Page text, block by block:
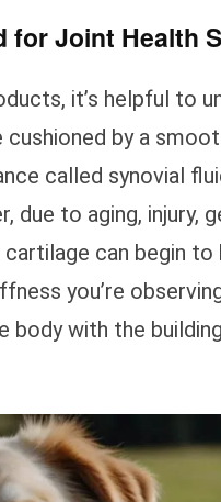
for Joint Health
it’s helpful to
cushioned by a
called synovial
due to aging, injury,
can begin to
you’re
body with the